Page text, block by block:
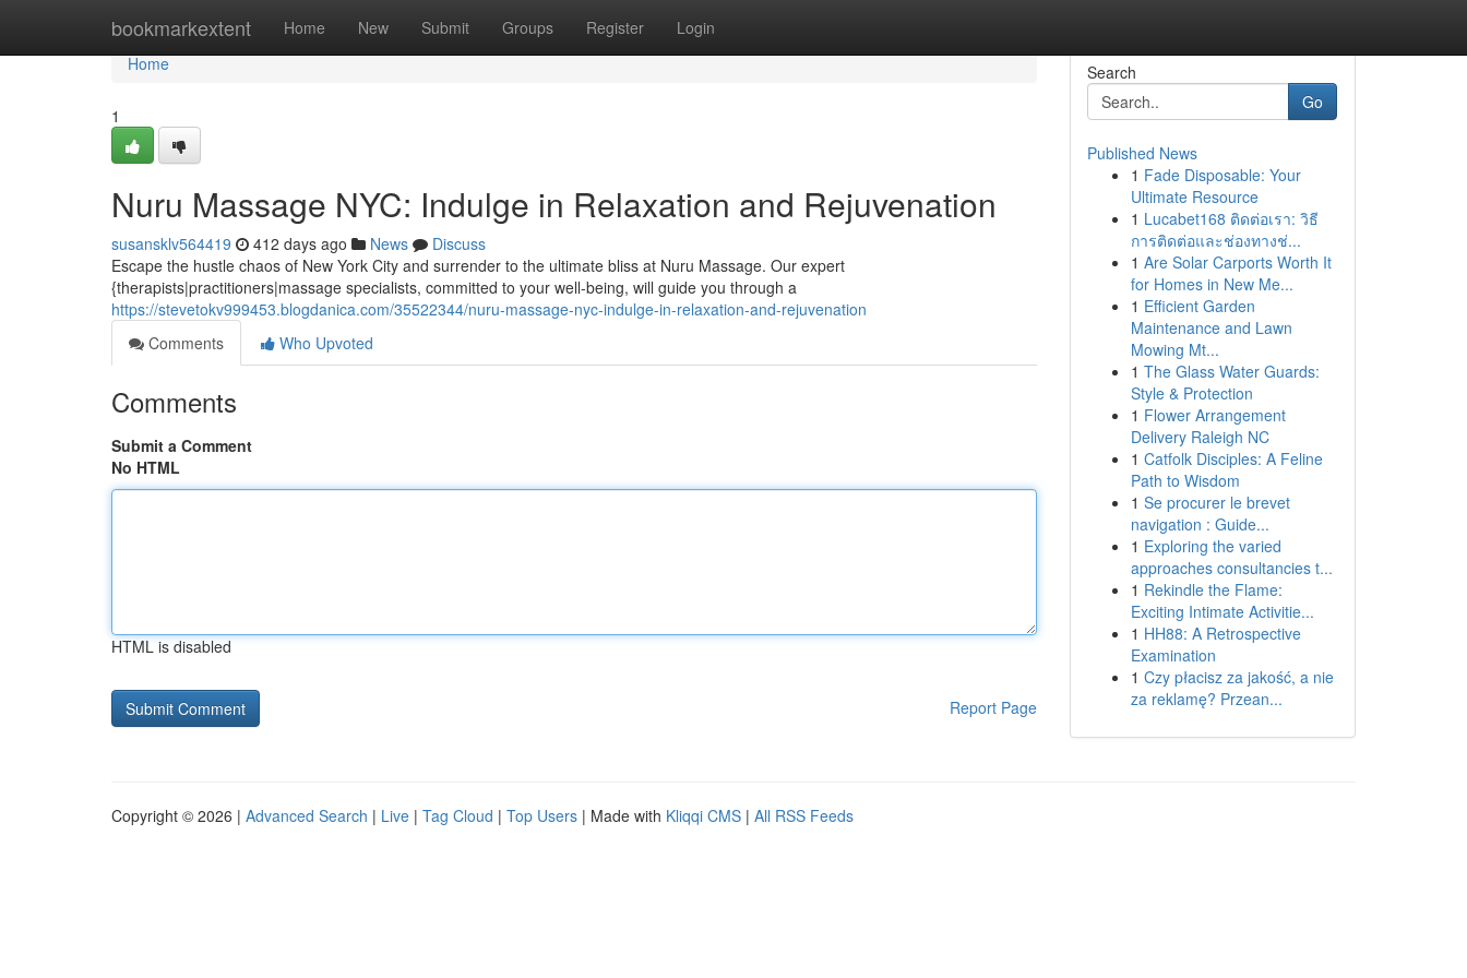
bookmarkextent Home New Submit Groups Register Login
Home
Home
1
Nuru Massage NYC: Indulge in Relaxation and Rejuvenation
susansklv564419 412 days ago News
Discuss
Escape the hustle chaos of New York City and surrender to the ultimate bliss at Nuru Massage. Our expert
{therapists|practitioners|massage specialists, committed to your well-being, will guide you through a
https://stevetokv999453.blogdanica.com/35522344/nuru-massage-nyc-indulge-in-relaxation-and-rejuvenation
Comments
Who Upvoted
Comments
Submit a Comment
No HTML
HTML is disabled
Report Page
Search
Go
Published News
1 Fade Disposable: Your
Ultimate Resource
1 Lucabet168 ติดต่อเรา: วิธี
การติดต่อและช่องทางช่...
1 Are Solar Carports Worth It
for Homes in New Me...
1 Efficient Garden
Maintenance and Lawn
Mowing Mt...
1 The Glass Water Guards:
Style & Protection
1 Flower Arrangement
Delivery Raleigh NC
1 Catfolk Disciples: A Feline
Path to Wisdom
1 Se procurer le brevet
navigation : Guide...
1 Exploring the varied
approaches consultancies t...
1 Rekindle the Flame:
Exciting Intimate Activitie...
1 HH88: A Retrospective
Examination
1 Czy płacisz za jakość, a nie
za reklamę? Przean...
Copyright © 2026 | Advanced Search | Live | Tag Cloud | Top Users | Made with Kliqqi CMS | All RSS Feeds